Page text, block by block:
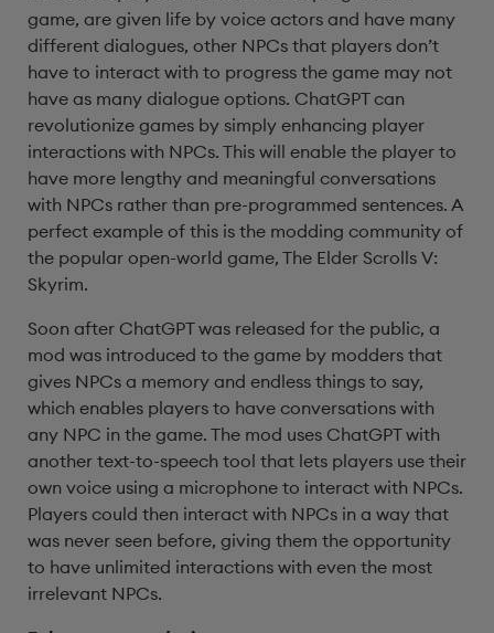
game, are given life by voice actors and have many
different dialogues, other NPCs that players don’t
have to interact with to progress the game may not
have as many dialogue options. ChatGPT can
revolutionize games by simply enhancing player
interactions with NPCs. This will enable the player to
have more lengthy and meaningful conversations
with NPCs rather than pre-programmed sentences. A
perfect example of this is the modding community of
the popular open-world game, The Elder Scrolls V:
Skyrim.
Soon after ChatGPT was released for the public, a
mod was introduced to the game by modders that
gives NPCs a memory and endless things to say,
which enables players to have conversations with
any NPC in the game. The mod uses ChatGPT with
another text-to-speech tool that lets players use their
own voice using a microphone to interact with NPCs.
Players could then interact with NPCs in a way that
was never seen before, giving them the opportunity
to have unlimited interactions with even the most
irrelevant NPCs.